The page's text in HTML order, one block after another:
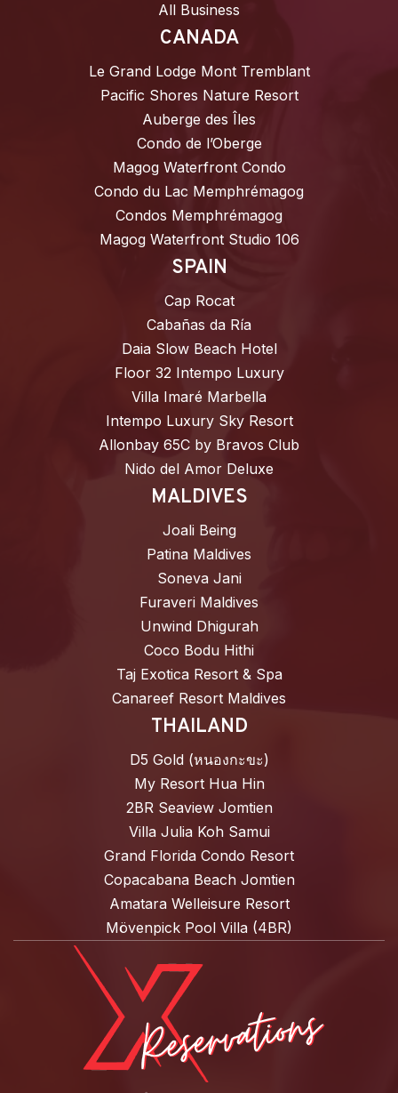
All Business
CANADA
Le Grand Lodge Mont Tremblant
Pacific Shores Nature Resort
Auberge des Îles
Condo de l’Oberge
Magog Waterfront Condo
Condo du Lac Memphrémagog
Condos Memphrémagog
Magog Waterfront Studio 106
SPAIN
Cap Rocat
Cabañas da Ría
Daia Slow Beach Hotel
Floor 32 Intempo Luxury
Villa Imaré Marbella
Intempo Luxury Sky Resort
Allonbay 65C by Bravos Club
Nido del Amor Deluxe
MALDIVES
Joali Being
Patina Maldives
Soneva Jani
Furaveri Maldives
Unwind Dhigurah
Coco Bodu Hithi
Taj Exotica Resort & Spa
Canareef Resort Maldives
THAILAND
D5 Gold (หนองกะขะ)
My Resort Hua Hin
2BR Seaview Jomtien
Villa Julia Koh Samui
Grand Florida Condo Resort
Copacabana Beach Jomtien
Amatara Welleisure Resort
Mövenpick Pool Villa (4BR)